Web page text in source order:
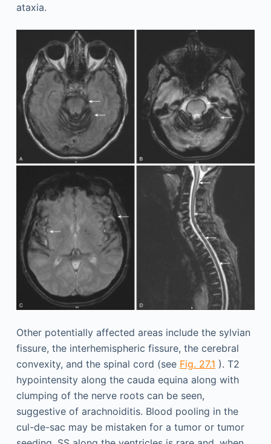
ataxia.
Other potentially affected areas include the sylvian
fissure, the interhemispheric fissure, the cerebral
convexity, and the spinal cord (see Fig. 27.1 ). T2
hypointensity along the cauda equina along with
clumping of the nerve roots can be seen,
suggestive of arachnoiditis. Blood pooling in the
cul-de-sac may be mistaken for a tumor or tumor